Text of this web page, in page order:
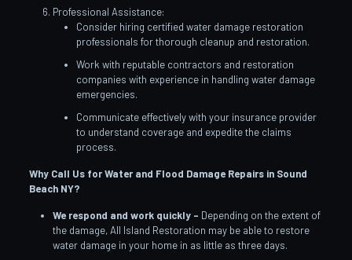
Professional Assistance:
Consider hiring certified water damage restoration
professionals for thorough cleanup and restoration.
Work with reputable contractors and restoration
companies with experience in handling water damage
emergencies.
Communicate effectively with your insurance provider
to understand coverage and expedite the claims
process.
Why Call Us for Water and Flood Damage Repairs in Sound
Beach NY?
We respond and work quickly – Depending on the extent of
the damage, All Island Restoration may be able to restore
water damage in your home in as little as three days.